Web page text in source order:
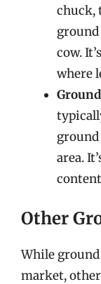
chuck,
cow.
where
area.
Other
While
market,